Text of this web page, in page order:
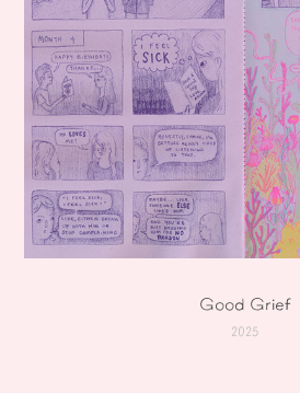
Good Grief
2025